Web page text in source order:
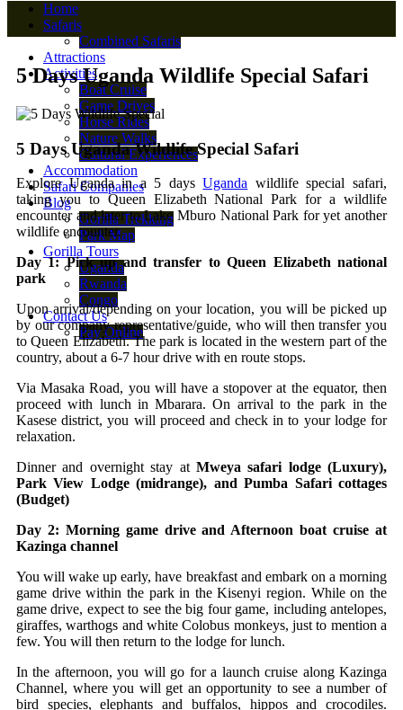
Home
Safaris
Combined Safaris
Attractions
Activities
Boat Cruise
Game Drives
Horse Rides
Nature Walks
Cultural Experiences
Accommodation
Safari Companies
Blog
Gorilla Trekking
Park Map
Gorilla Tours
Uganda
Rwanda
Congo
Contact Us
Pay Online
5 Days Uganda Wildlife Special Safari
5 Days Uganda Wildlife Special Safari
Explore Uganda in a 5 daysUganda wildlife special safari,
taking you to Queen Elizabeth National Park for a wildlife
encounter and later to Lake Mburo National Park for yet another
wildlife encounter.
Day 1: Pick up and transfer to Queen Elizabeth national
park
Upon arrival/depending on your location, you will be picked up
by our company representative/guide, who will then transfer you
to Queen Elizabeth. The park is located in the western part of the
country, about a 6-7 hour drive with en route stops.
Via Masaka Road, you will have a stopover at the equator, then
proceed with lunch in Mbarara. On arrival to the park in the
Kasese district, you will proceed and check in to your lodge for
relaxation.
Dinner and overnight stay atMweya safari lodge (Luxury),
Park View Lodge (midrange), and Pumba Safari cottages
(Budget)
Day 2: Morning game drive and Afternoon boat cruise at
Kazinga channel
You will wake up early, have breakfast and embark on a morning
game drive within the park in the Kisenyi region. While on the
game drive, expect to see the big four game, including antelopes,
giraffes, warthogs and white Colobus monkeys, just to mention a
few. You will then return to the lodge for lunch.
In the afternoon, you will go for a launch cruise along Kazinga
Channel, where you will get an opportunity to see a number of
bird species, elephants and buffalos, hippos and crocodiles.